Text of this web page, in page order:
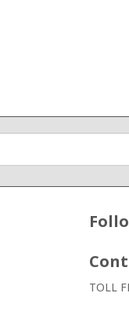
How
Details
TOLL